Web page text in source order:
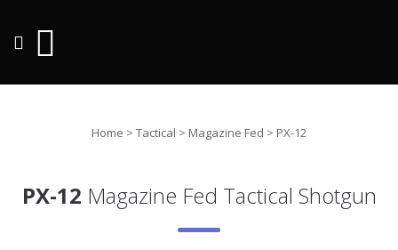
Home > Tactical > Magazine Fed > PX-12
PX-12 Magazine Fed Tactical Shotgun